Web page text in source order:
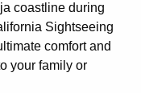
coastline during
Sightseeing
comfort and
your family or